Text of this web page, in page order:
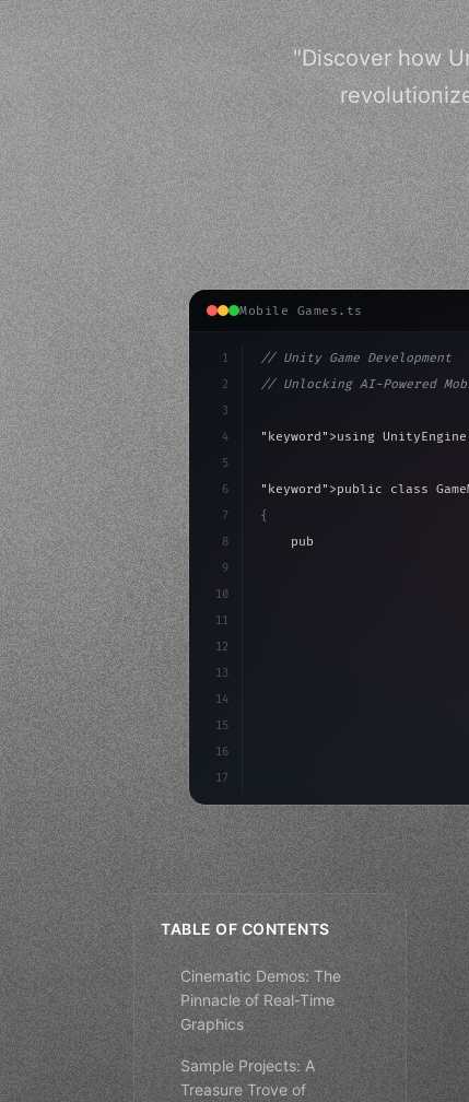
"Discover how
Mobile Games.ts
1
2
3
4
5
6
7
8
9
10
11
12
13
14
15
16
17
// Unity Game Development
// Unlocking AI-Powered
"keyword" >using
"keyword" >public class
{
"keyword"
TABLE OF CONTENTS
Cinematic Demos: The
Pinnacle of Real-Time
Graphics
Sample Projects: A
Treasure Trove of